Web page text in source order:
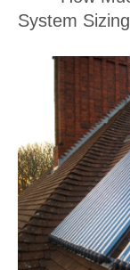
System Sizing